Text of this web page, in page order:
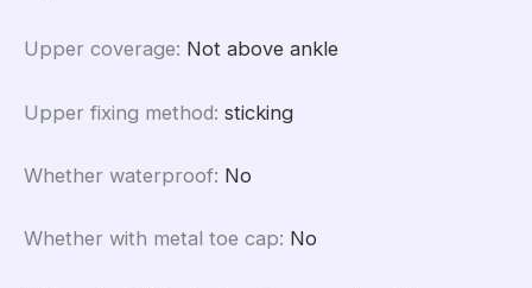
Upper coverage: Not above ankle
Upper fixing method: sticking
Whether waterproof: No
Whether with metal toe cap: No